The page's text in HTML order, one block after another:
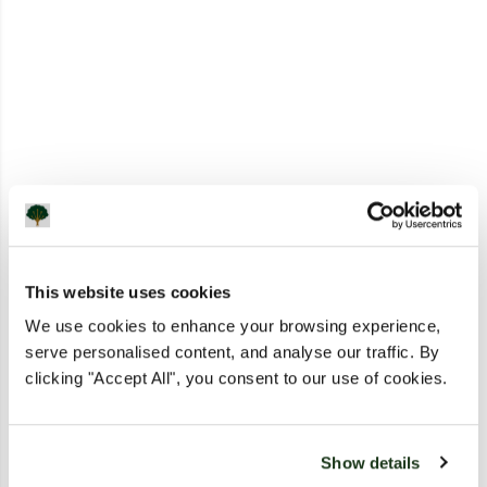
This website uses cookies
We use cookies to enhance your browsing experience,
serve personalised content, and analyse our traffic. By
clicking "Accept All", you consent to our use of cookies.
Show details